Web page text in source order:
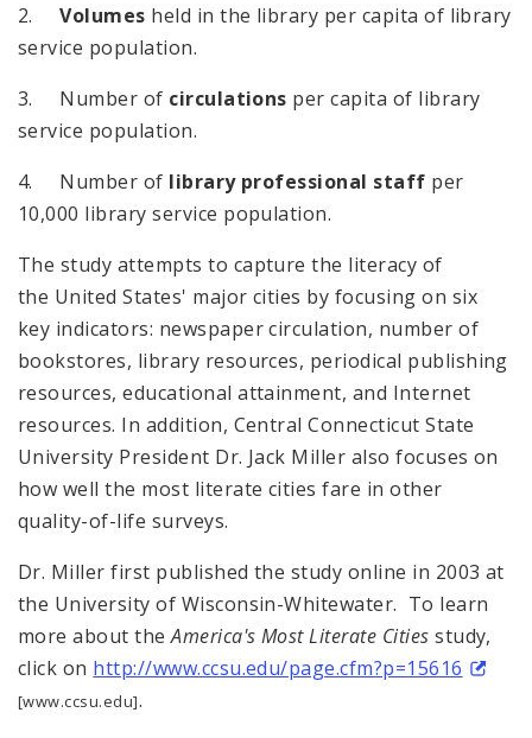
2.Volumes held in the library per capita of library
service population.
3. Number of circulations per capita of library
service population.
4. Number of library professional staff per
10,000 library service population.
The study attempts to capture the literacy of
the United States' major cities by focusing on six
key indicators: newspaper circulation, number of
bookstores, library resources, periodical publishing
resources, educational attainment, and Internet
resources. In addition, Central Connecticut State
University President Dr. Jack Miller also focuses on
how well the most literate cities fare in other
quality-of-life surveys.
Dr. Miller first published the study online in 2003 at
the University of Wisconsin-Whitewater. To learn
more about theAmerica's Most Literate Citiesstudy,
click on http://www.ccsu.edu/page.cfm?p=15616
[www.ccsu.edu].